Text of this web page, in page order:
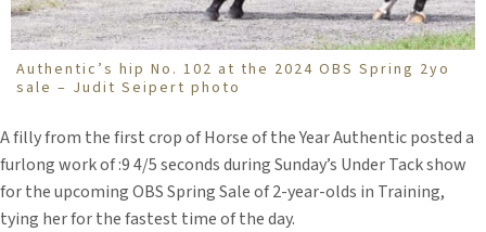
Authentic’s hip No. 102 at the 2024 OBS Spring 2yo
sale – Judit Seipert photo
A filly from the first crop of Horse of the Year Authentic posted a
furlong work of :9 4/5 seconds during Sunday’s Under Tack show
for the upcoming OBS Spring Sale of 2-year-olds in Training,
tying her for the fastest time of the day.